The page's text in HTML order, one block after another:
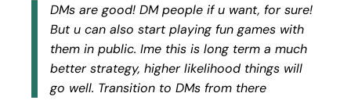
DMs are good! DM people if u want, for sure!
But u can also start playing fun games with
them in public. Ime this is long term a much
better strategy, higher likelihood things will
go well. Transition to DMs from there